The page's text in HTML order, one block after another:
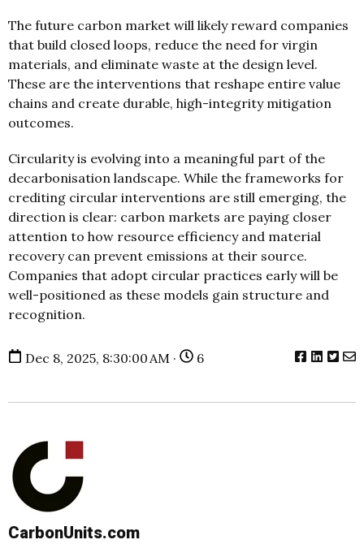
The future carbon market will likely reward companies
that build closed loops, reduce the need for virgin
materials, and eliminate waste at the design level.
These are the interventions that reshape entire value
chains and create durable, high-integrity mitigation
outcomes.
Circularity is evolving into a meaningful part of the
decarbonisation landscape. While the frameworks for
crediting circular interventions are still emerging, the
direction is clear: carbon markets are paying closer
attention to how resource efficiency and material
recovery can prevent emissions at their source.
Companies that adopt circular practices early will be
well-positioned as these models gain structure and
recognition.
Dec 8, 2025, 8:30:00 AM · 6
CarbonUnits.com